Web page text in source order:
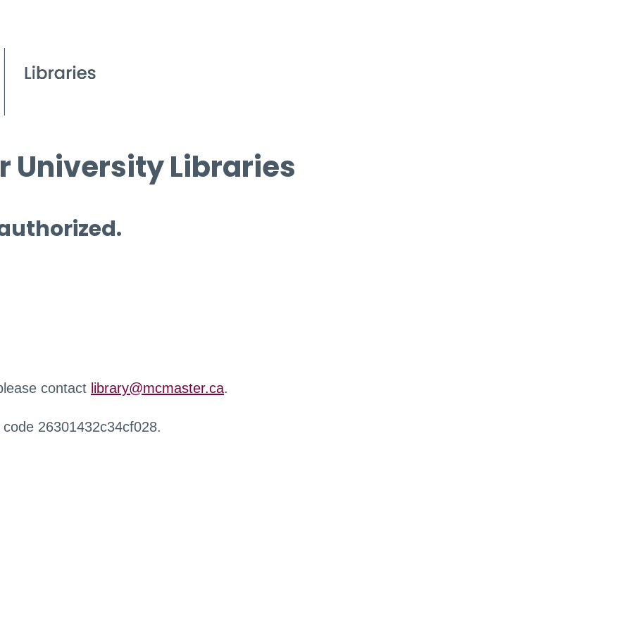
University Libraries
contact library@mcmaster.ca.
26301432c34cf028.